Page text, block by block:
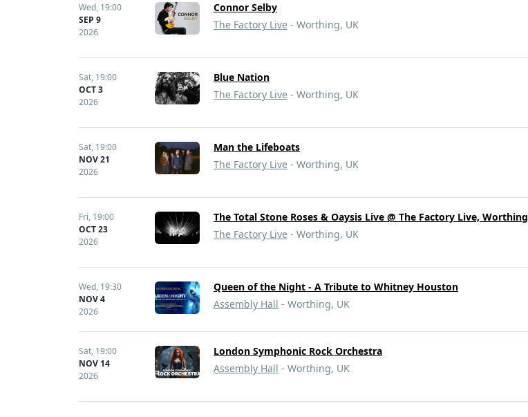
Wed, 19:00
SEP 9
2026
Connor Selby
The Factory Live - Worthing, UK
Sat, 19:00
OCT 3
2026
Blue Nation
The Factory Live - Worthing, UK
Sat, 19:00
NOV 21
2026
Man the Lifeboats
The Factory Live - Worthing, UK
Fri, 19:00
OCT 23
2026
The Total Stone Roses & Oaysis Live @ The Factory Live, Worthing
The Factory Live - Worthing, UK
Wed, 19:30
NOV 4
2026
Queen of the Night - A Tribute to Whitney Houston
Assembly Hall - Worthing, UK
Sat, 19:00
NOV 14
2026
London Symphonic Rock Orchestra
Assembly Hall - Worthing, UK